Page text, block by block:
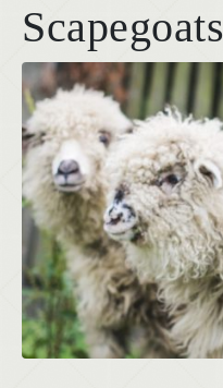
Scapegoats